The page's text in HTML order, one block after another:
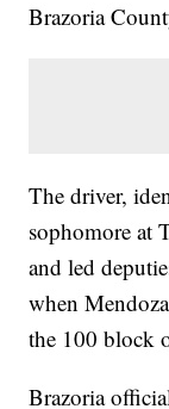
Brazoria
The driver,
sophomore at
and led
when
the 100 block
Brazoria